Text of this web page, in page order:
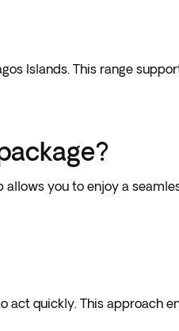
Islands. This range
you to enjoy a
quickly. This approach